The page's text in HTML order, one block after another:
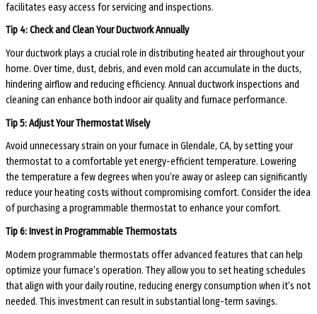
facilitates easy access for servicing and inspections.
Tip 4: Check and Clean Your Ductwork Annually
Your ductwork plays a crucial role in distributing heated air throughout your
home. Over time, dust, debris, and even mold can accumulate in the ducts,
hindering airflow and reducing efficiency. Annual ductwork inspections and
cleaning can enhance both indoor air quality and furnace performance.
Tip 5: Adjust Your Thermostat Wisely
Avoid unnecessary strain on your furnace in Glendale, CA, by setting your
thermostat to a comfortable yet energy-efficient temperature. Lowering
the temperature a few degrees when you’re away or asleep can significantly
reduce your heating costs without compromising comfort. Consider the idea
of purchasing a programmable thermostat to enhance your comfort.
Tip 6: Invest in Programmable Thermostats
Modern programmable thermostats offer advanced features that can help
optimize your furnace’s operation. They allow you to set heating schedules
that align with your daily routine, reducing energy consumption when it’s not
needed. This investment can result in substantial long-term savings.